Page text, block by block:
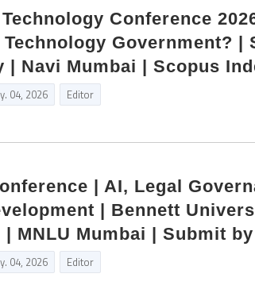
Conference
Government? |
Navi Mumbai | Scopus
04, 2026 Editor
| AI, Legal
| Bennett
| MNLU Mumbai | Submit
04, 2026 Editor